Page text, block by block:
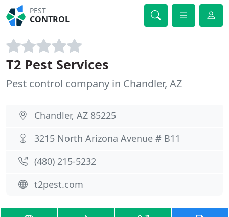
PEST
CONTROL
T2 Pest Services
Pest control company in Chandler, AZ
Chandler, AZ 85225
3215 North Arizona Avenue # B11
(480) 215-5232
t2pest.com